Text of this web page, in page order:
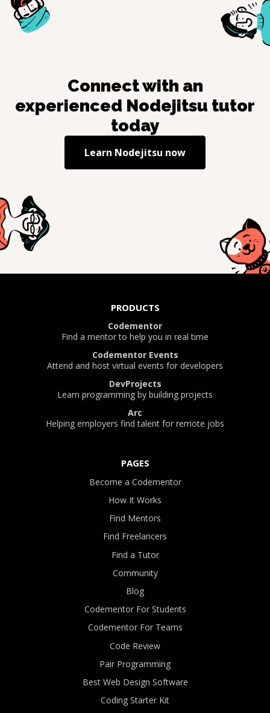
Connect with an
experienced Nodejitsu tutor
today
Learn Nodejitsu now
PRODUCTS
Codementor
Find a mentor to help you in real time
Codementor Events
Attend and host virtual events for developers
DevProjects
Learn programming by building projects
Arc
Helping employers find talent for remote jobs
PAGES
Become a Codementor
How It Works
Find Mentors
Find Freelancers
Find a Tutor
Community
Blog
Codementor For Students
Codementor For Teams
Code Review
Pair Programming
Best Web Design Software
Coding Starter Kit